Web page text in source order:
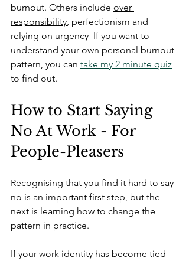
burnout. Others include over
responsibility, perfectionism and
relying on urgency If you want to
understand your own personal burnout
pattern, you can take my 2 minute quiz
to find out.
How to Start Saying
No At Work - For
People-Pleasers
Recognising that you find it hard to say
no is an important first step, but the
next is learning how to change the
pattern in practice.
If your work identity has become tied